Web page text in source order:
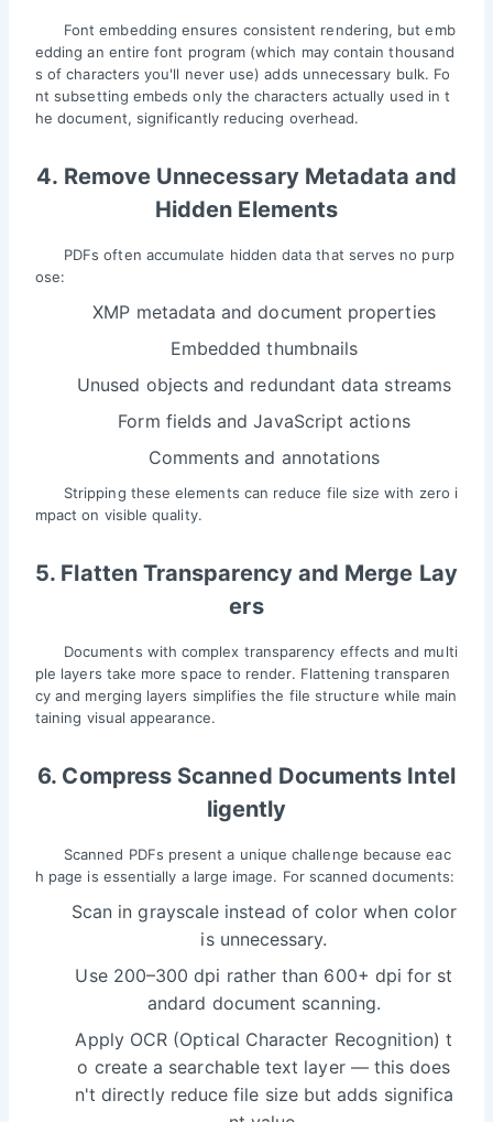
Font embedding ensures consistent rendering, but emb
edding an entire font program (which may contain thousand
s of characters you'll never use) adds unnecessary bulk. Fo
nt subsetting embeds only the characters actually used in t
he document, significantly reducing overhead.
4. Remove Unnecessary Metadata and
Hidden Elements
PDFs often accumulate hidden data that serves no purp
ose:
XMP metadata and document properties
Embedded thumbnails
Unused objects and redundant data streams
Form fields and JavaScript actions
Comments and annotations
Stripping these elements can reduce file size with zero i
mpact on visible quality.
5. Flatten Transparency and Merge Lay
ers
Documents with complex transparency effects and multi
ple layers take more space to render. Flattening transparen
cy and merging layers simplifies the file structure while main
taining visual appearance.
6. Compress Scanned Documents Intel
ligently
Scanned PDFs present a unique challenge because eac
h page is essentially a large image. For scanned documents:
Scan in grayscale instead of color when color
is unnecessary.
Use 200–300 dpi rather than 600+ dpi for st
andard document scanning.
Apply OCR (Optical Character Recognition) t
o create a searchable text layer — this does
n't directly reduce file size but adds significa